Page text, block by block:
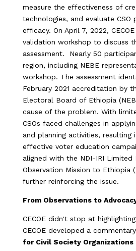
measure the effectiveness of
technologies, and evaluate CSO
efficacy. On April 7, 2022,
validation workshop to discuss
assessment. Nearly 50
region, including NEBE
workshop. The assessment
February 2021 accreditation by
Electoral Board of Ethiopia
cause of the problem. With
CSOs faced challenges in
and planning activities, resulting
effective voter education
aligned with the NDI-IRI Limited
Observation Mission to Ethiopia
further reinforcing the issue.
From Observations to
CECOE didn't stop at
CECOE developed a
for Civil Society Organizations